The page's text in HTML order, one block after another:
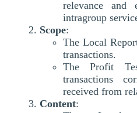
relevance and
intragroup
Scope:
The Local
transactions.
The Profit
transactions
received from
Content: